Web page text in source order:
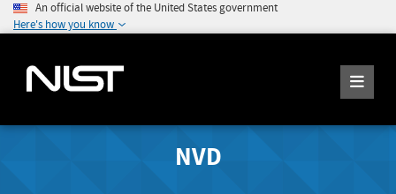
An official website of the United States government
Here's how you know
NVD